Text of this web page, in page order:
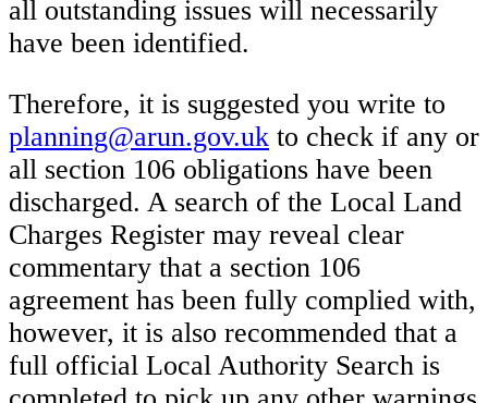
all outstanding issues will necessarily
have been identified.
Therefore, it is suggested you write to
planning@arun.gov.uk to check if any or
all section 106 obligations have been
discharged. A search of the Local Land
Charges Register may reveal clear
commentary that a section 106
agreement has been fully complied with,
however, it is also recommended that a
full official Local Authority Search is